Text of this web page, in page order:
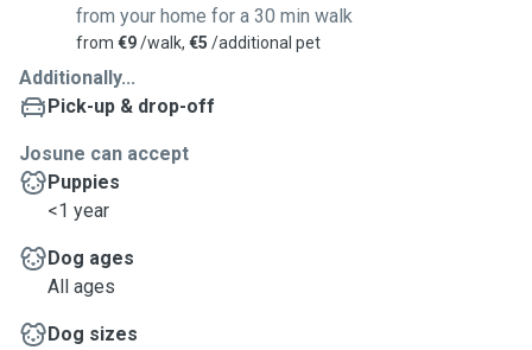
from your home for a 30 min walk
from €9/walk, €5 /additional pet
Additionally...
Pick-up & drop-off
Josune can accept
Puppies
<1 year
Dog ages
All ages
Dog sizes